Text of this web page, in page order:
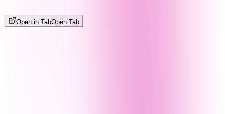
Open in TabOpen Tab